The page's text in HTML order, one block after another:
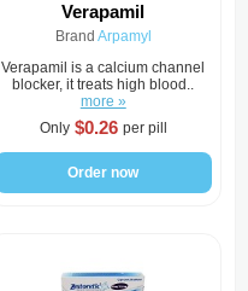
Verapamil
Brand Arpamyl
Verapamil is a calcium channel
blocker, it treats high blood..
more »
Only $0.26 per pill
Order now